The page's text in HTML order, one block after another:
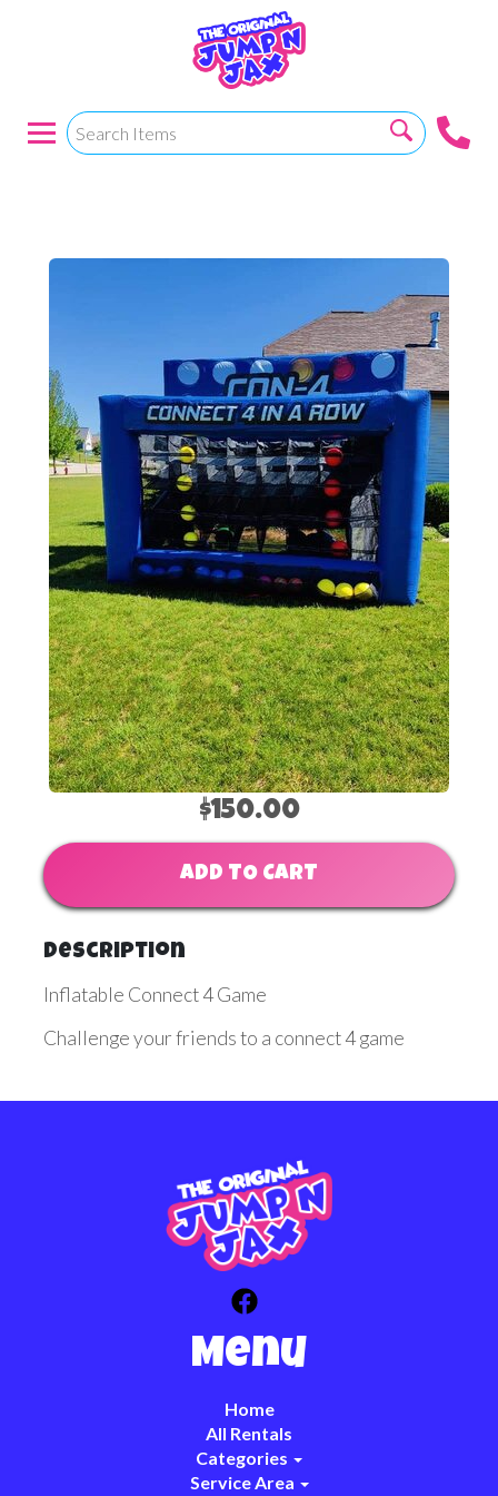
$150.00
ADD TO CART
Description
Inflatable Connect 4 Game
Challenge your friends to a connect 4 game
Menu
Home
All Rentals
Categories
Service Area